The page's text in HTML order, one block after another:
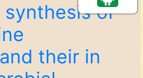
of
their in